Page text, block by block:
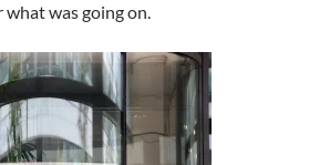
was going on.